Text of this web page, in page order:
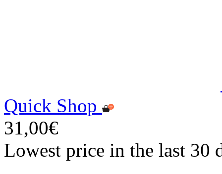
Quick Shop
31,00€
Lowest price in the last 30